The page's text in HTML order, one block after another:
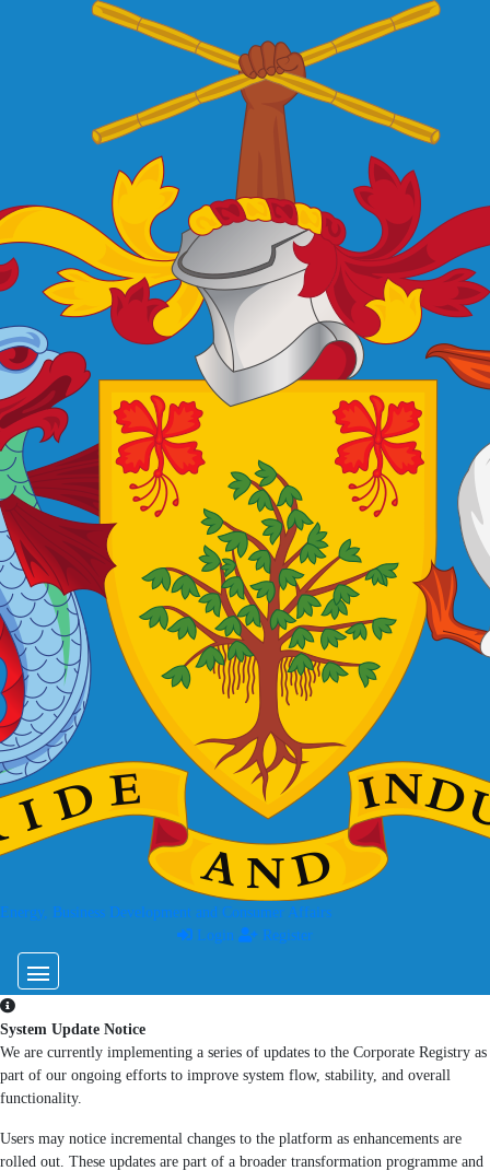
Business Development and Consumer Affairs
Login
Register
System Update Notice
We are currently implementing a series of updates to the Corporate Registry as
part of our ongoing efforts to improve system flow, stability, and overall
functionality.
Users may notice incremental changes to the platform as enhancements are
rolled out. These updates are part of a broader transformation programme and